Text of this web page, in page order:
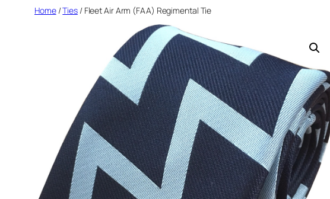
Home/Ties/ Fleet Air Arm (FAA) Regimental Tie